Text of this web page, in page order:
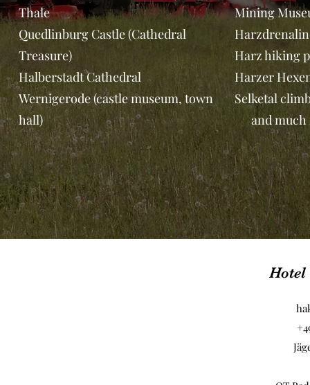
Thale
Quedlinburg Castle (Cathedral
Treasure)
Halberstadt Cathedral
Wernigerode (castle museum, town
hall)
Mining
Harz hiking
Harzer
Selketal
and much